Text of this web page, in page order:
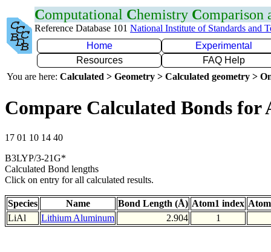
Computational Chemistry Comparison
Reference Database 101 National Institute of Standards and
Home
Experimental
Resources
FAQ Help
You are here: Calculated > Geometry > Calculated geometry >
Compare Calculated Bonds for
17 01 10 14 40
B3LYP/3-21G*
Calculated Bond lengths
Click on entry for all calculated results.
Species Name Bond Length (Å) Atom1 index
LiAl
Lithium Aluminum 2.904 1